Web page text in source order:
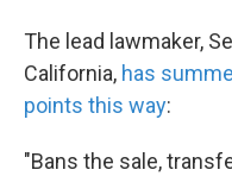
The lead lawmaker,
California, has
points this way:
"Bans the sale,